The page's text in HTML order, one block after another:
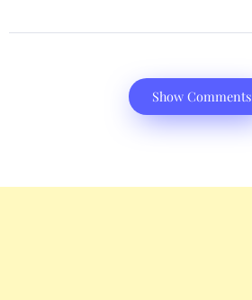
Show Comments